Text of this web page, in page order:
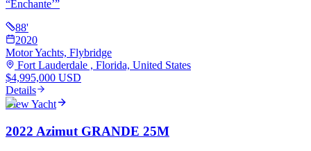
“Enchante’”
88'
2020
Motor Yachts, Flybridge
Fort Lauderdale , Florida, United States
$4,995,000 USD
Details
View Yacht
2022 Azimut GRANDE 25M